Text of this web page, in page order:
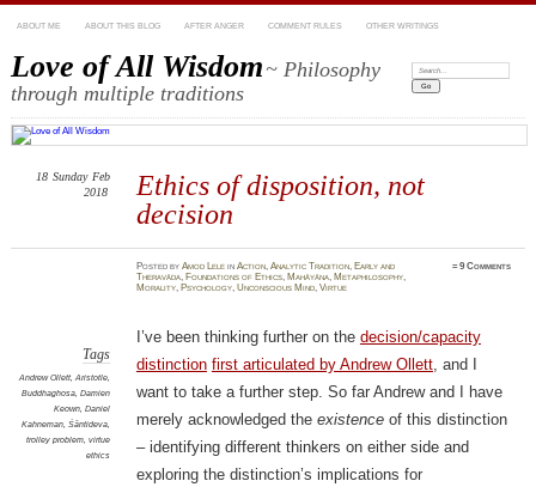
ABOUT ME ABOUT THIS BLOG AFTER ANGER COMMENT RULES OTHER WRITINGS
Love of All Wisdom~ Philosophy
through multiple traditions
Search:
Ethics of disposition, not
decision
18 Sunday Feb
2018
PostedbyAmod Lele inAction,Analytic Tradition, Early and
Theravāda, Foundations of Ethics, Mahāyāna, Metaphilosophy,
Morality, Psychology,Unconscious Mind,Virtue
≈9 Comments
Tags
Andrew Ollett, Aristotle,
Buddhaghosa, Damien
Keown, Daniel
Kahneman, Śāntideva,
trolley problem, virtue
ethics
I’ve been thinking further on the decision/capacity
distinction first articulated by Andrew Ollett, and I
want to take a further step. So far Andrew and I have
merely acknowledged the existenceof this distinction
– identifying different thinkers on either side and
exploring the distinction’s implications for